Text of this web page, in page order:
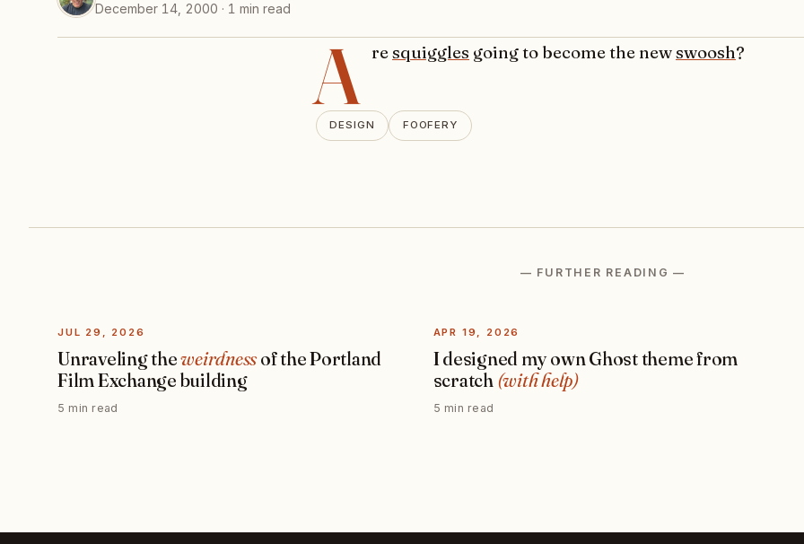
December 14, 2000 · 1 min read
A resquiggles going to become the newswoosh?
DESIGN FOOFERY
— FURTHER READING —
JUL 29, 2026
Unraveling theweirdnessof the Portland
Film Exchange building
5 min read
APR 19, 2026
I designed my own Ghost theme from
scratch (with help)
5 min read